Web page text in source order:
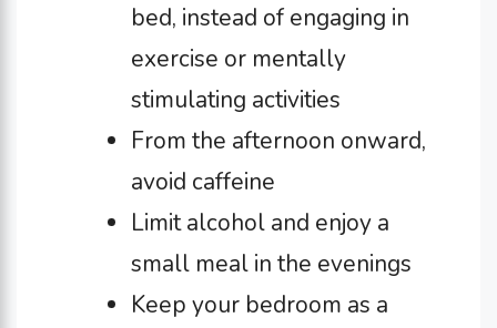
bed, instead of engaging in
exercise or mentally
stimulating activities
From the afternoon onward,
avoid caffeine
Limit alcohol and enjoy a
small meal in the evenings
Keep your bedroom as a